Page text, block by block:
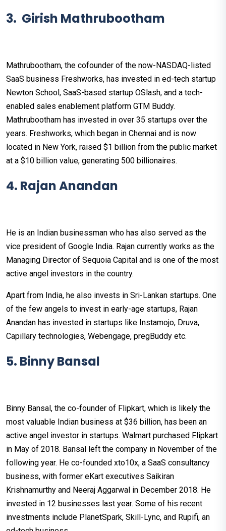
3. Girish Mathrubootham
Mathrubootham, the cofounder of the now-NASDAQ-listed
SaaS business Freshworks, has invested in ed-tech startup
Newton School, SaaS-based startup OSlash, and a tech-
enabled sales enablement platform GTM Buddy.
Mathrubootham has invested in over 35 startups over the
years. Freshworks, which began in Chennai and is now
located in New York, raised $1 billion from the public market
at a $10 billion value, generating 500 billionaires.
4. Rajan Anandan
He is an Indian businessman who has also served as the
vice president of Google India. Rajan currently works as the
Managing Director of Sequoia Capital and is one of the most
active angel investors in the country.
Apart from India, he also invests in Sri-Lankan startups. One
of the few angels to invest in early-age startups, Rajan
Anandan has invested in startups like Instamojo, Druva,
Capillary technologies, Webengage, pregBuddy etc.
5. Binny Bansal
Binny Bansal, the co-founder of Flipkart, which is likely the
most valuable Indian business at $36 billion, has been an
active angel investor in startups. Walmart purchased Flipkart
in May of 2018. Bansal left the company in November of the
following year. He co-founded xto10x, a SaaS consultancy
business, with former eKart executives Saikiran
Krishnamurthy and Neeraj Aggarwal in December 2018. He
invested in 12 businesses last year. Some of his recent
investments include PlanetSpark, Skill-Lync, and Rupifi, an